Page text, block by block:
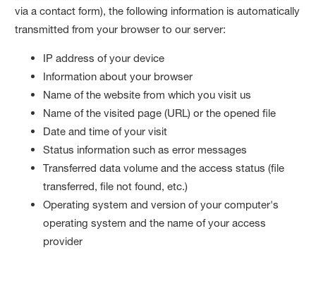
via a contact form), the following information is automatically
transmitted from your browser to our server:
IP address of your device
Information about your browser
Name of the website from which you visit us
Name of the visited page (URL) or the opened file
Date and time of your visit
Status information such as error messages
Transferred data volume and the access status (file
transferred, file not found, etc.)
Operating system and version of your computer's
operating system and the name of your access
provider